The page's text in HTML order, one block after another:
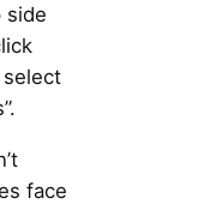
side
select
face